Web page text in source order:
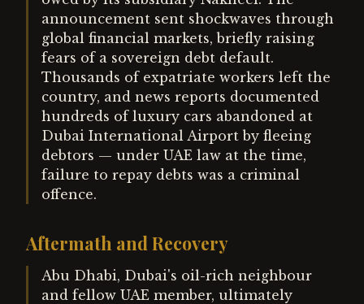
announcement sent shockwaves through
global financial markets, briefly raising
fears of a sovereign debt default.
Thousands of expatriate workers left the
country, and news reports documented
hundreds of luxury cars abandoned at
Dubai International Airport by fleeing
debtors — under UAE law at the time,
failure to repay debts was a criminal
offence.
Aftermath and Recovery
Abu Dhabi, Dubai's oil-rich neighbour
and fellow UAE member, ultimately